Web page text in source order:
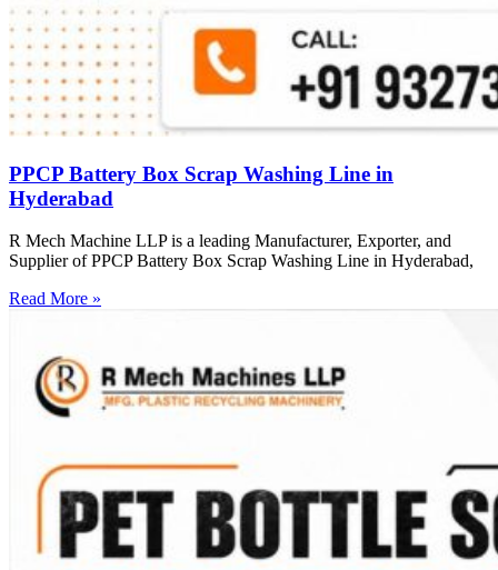
PPCP Battery Box Scrap Washing Line in
Hyderabad
R Mech Machine LLP is a leading Manufacturer, Exporter, and
Supplier of PPCP Battery Box Scrap Washing Line in Hyderabad,
Read More »